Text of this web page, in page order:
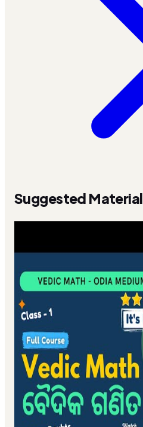
Suggested Material